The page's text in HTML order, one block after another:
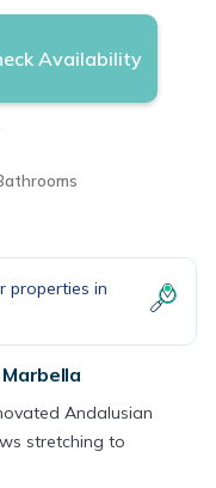
Availability
properties in
Andalusian
stretching to